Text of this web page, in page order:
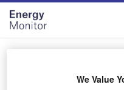
Skip
menu
Skip
page
content
Login to access
We Value